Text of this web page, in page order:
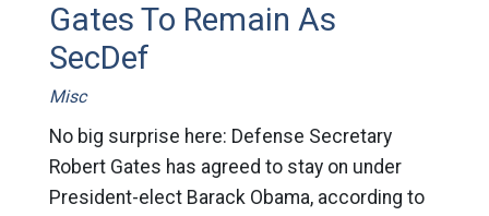
Gates To Remain As
SecDef
Misc
No big surprise here: Defense Secretary
Robert Gates has agreed to stay on under
President-elect Barack Obama, according to